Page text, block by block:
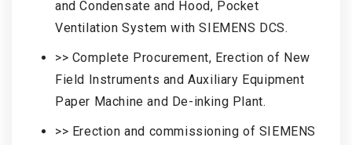
and Condensate and Hood, Pocket
Ventilation System with SIEMENS DCS.
>> Complete Procurement, Erection of New
Field Instruments and Auxiliary Equipment
Paper Machine and De-inking Plant.
>> Erection and commissioning of SIEMENS